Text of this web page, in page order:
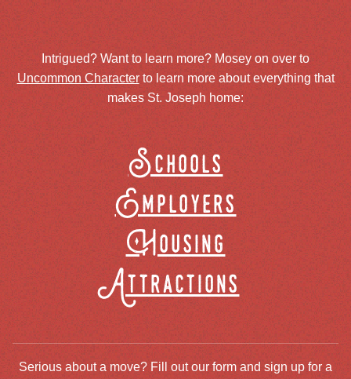
Intrigued? Want to learn more? Mosey on over to
Uncommon Characterto learn more about everything that
makes St. Joseph home:
Schools
Employers
Housing
Attractions
Serious about a move? Fill out our form and sign up for a